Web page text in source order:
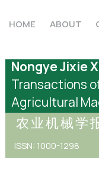
HOME ABOUT
Nongye Jixie
Transactions
Agricultural
ISSN: 1000-1298
农业机械学